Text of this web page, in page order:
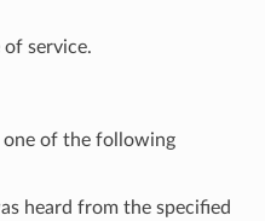
service.
of the following
heard from the specified